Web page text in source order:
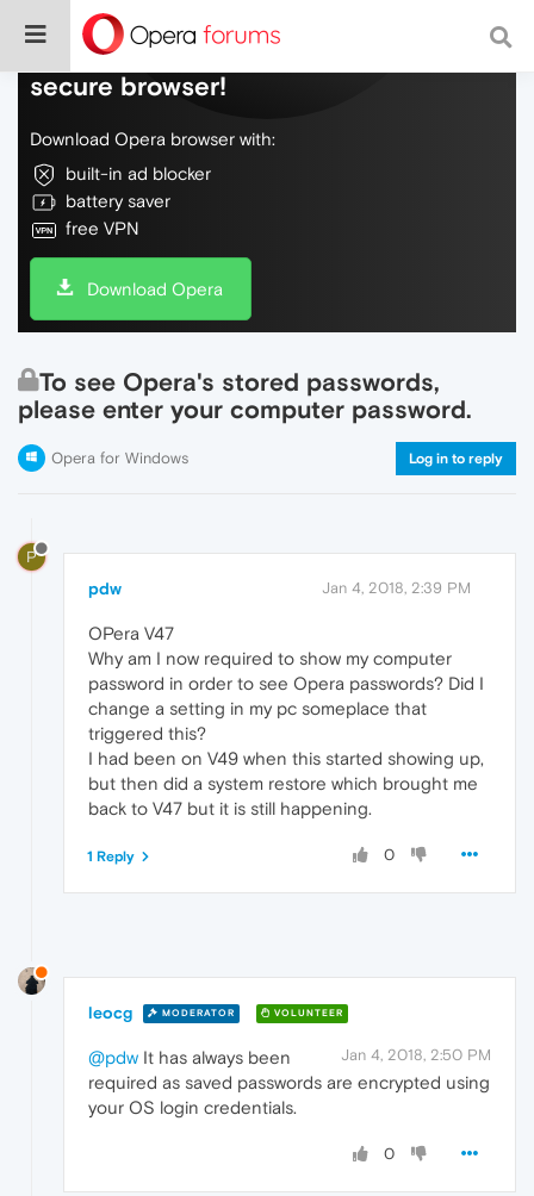
Do more on the web, with a fast and
secure browser!
Download Opera browser with:
built-in ad blocker
battery saver
free VPN
Download Opera
To see Opera's stored passwords,
please enter your computer password.
Opera for Windows Log in to reply
P
pdw Jan 4, 2018, 2:39 PM
OPera V47
Why am I now required to show my computer
password in order to see Opera passwords? Did I
change a setting in my pc someplace that
triggered this?
I had been on V49 when this started showing up,
but then did a system restore which brought me
back to V47 but it is still happening.
0
1 Reply
leocg MODERATOR VOLUNTEER
Jan 4, 2018, 2:50 PM
@pdw It has always been
required as saved passwords are encrypted using
your OS login credentials.
0